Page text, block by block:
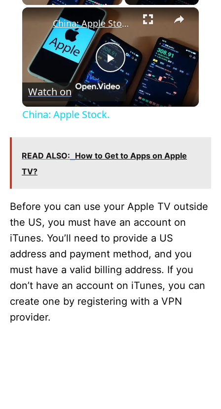
×
P
l
y
i
d
e
o
China: Apple Stock.
Watch on
China: Apple Stock.
READ ALSO: How to Get to Apps on Apple
TV?
Before you can use your Apple TV outside
the US, you must have an account on
iTunes. You’ll need to provide a US
address and payment method, and you
must have a valid billing address. If you
don’t have an account on iTunes, you can
create one by registering with a VPN
provider.